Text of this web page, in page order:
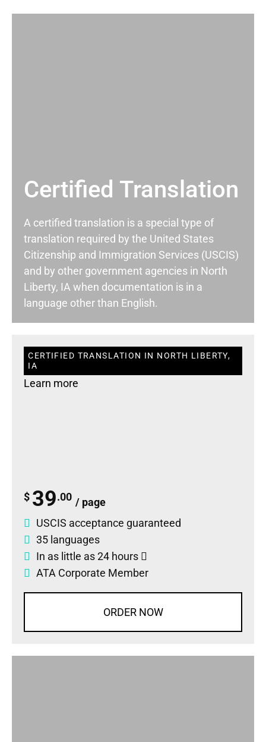
Certified Translation
A certified translation is a special type of
translation required by the United States
Citizenship and Immigration Services (USCIS)
and by other government agencies in North
Liberty, IA when documentation is in a
language other than English.
CERTIFIED TRANSLATION IN NORTH LIBERTY,
IA
Learn more
$ 39.00 / page
USCIS acceptance guaranteed
35 languages
In as little as 24 hours
ATA Corporate Member
ORDER NOW